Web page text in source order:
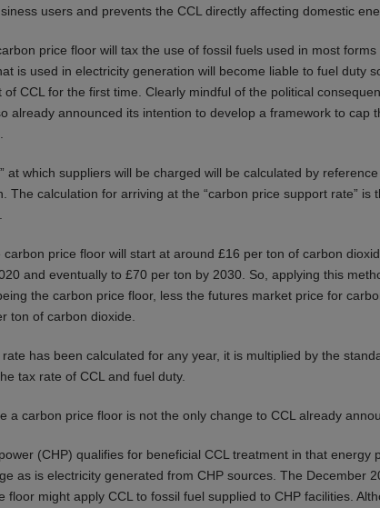
users and prevents the CCL directly affecting domestic
price floor will tax the use of fossil fuels used in most
is used in electricity generation will become liable to fuel duty
CCL for the first time. Clearly mindful of the political
already announced its intention to develop a framework to cap
at which suppliers will be charged will be calculated by
The calculation for arriving at the “carbon price support rate” is
price floor will start at around £16 per ton of carbon
and eventually to £70 per ton by 2030. So, applying this
the carbon price floor, less the futures market price for
ton of carbon dioxide.
has been calculated for any year, it is multiplied by the
tax rate of CCL and fuel duty.
a carbon price floor is not the only change to CCL already
(CHP) qualifies for beneficial CCL treatment in that energy
as is electricity generated from CHP sources. The December
floor might apply CCL to fossil fuel supplied to CHP facilities.